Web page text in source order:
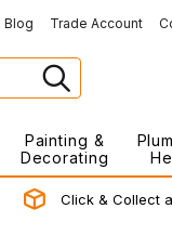
Blog Trade Account
Painting &
Decorating
Click & Collect